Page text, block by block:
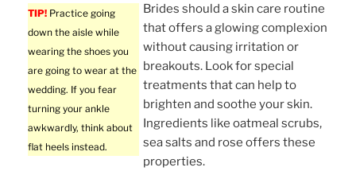
TIP! Practice going
down the aisle while
wearing the shoes you
are going to wear at the
wedding. If you fear
turning your ankle
awkwardly, think about
flat heels instead.
Brides should a skin care routine
that offers a glowing complexion
without causing irritation or
breakouts. Look for special
treatments that can help to
brighten and soothe your skin.
Ingredients like oatmeal scrubs,
sea salts and rose offers these
properties.